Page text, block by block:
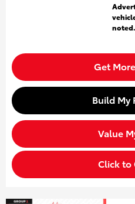
noted.
Get
Build My
Value
Click to